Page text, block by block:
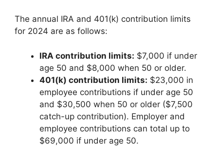
The annual IRA and 401(k) contribution limits
for 2024 are as follows:
IRA contribution limits: $7,000 if under
age 50 and $8,000 when 50 or older.
401(k) contribution limits: $23,000 in
employee contributions if under age 50
and $30,500 when 50 or older ($7,500
catch-up contribution). Employer and
employee contributions can total up to
$69,000 if under age 50.